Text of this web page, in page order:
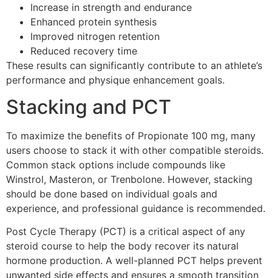
Increase in strength and endurance
Enhanced protein synthesis
Improved nitrogen retention
Reduced recovery time
These results can significantly contribute to an athlete’s
performance and physique enhancement goals.
Stacking and PCT
To maximize the benefits of Propionate 100 mg, many
users choose to stack it with other compatible steroids.
Common stack options include compounds like
Winstrol, Masteron, or Trenbolone. However, stacking
should be done based on individual goals and
experience, and professional guidance is recommended.
Post Cycle Therapy (PCT) is a critical aspect of any
steroid course to help the body recover its natural
hormone production. A well-planned PCT helps prevent
unwanted side effects and ensures a smooth transition